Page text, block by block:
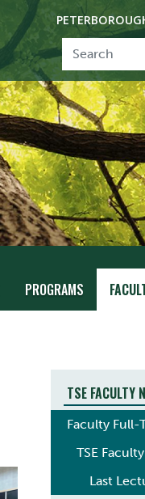
PROGRAMS
TSE FACULTY
Faculty Full-
TSE
Last